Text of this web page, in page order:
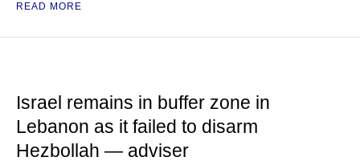
READ MORE
Israel remains in buffer zone in
Lebanon as it failed to disarm
Hezbollah — adviser